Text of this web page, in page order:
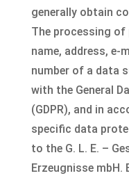
generally obtain
The processing of
name, address, e-
number of a data
with the General
(GDPR), and in
specific data
to the G. L. E. –
Erzeugnisse